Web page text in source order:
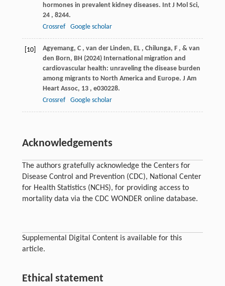
hormones in prevalent kidney diseases. Int J Mol Sci,
24, 8244.
Crossref
Google scholar
[10] Agyemang, C , van der Linden, EL , Chilunga, F , & van
den Born, BH (2024) International migration and
cardiovascular health: unraveling the disease burden
among migrants to North America and Europe. J Am
Heart Assoc, 13, e030228.
Crossref
Google scholar
Acknowledgements
The authors gratefully acknowledge the Centers for
Disease Control and Prevention (CDC), National Center
for Health Statistics (NCHS), for providing access to
mortality data via the CDC WONDER online database.
Supplemental Digital Content is available for this
article.
Ethical statement